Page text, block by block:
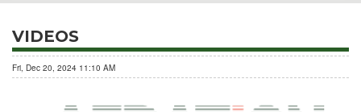
VIDEOS
Fri, Dec 20, 2024 11:10 AM